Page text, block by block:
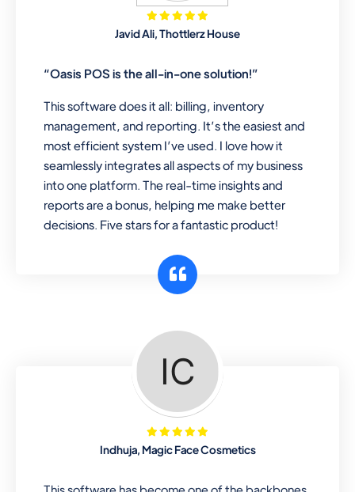
Mobile & Electronics
Record inventory serial number, sell
Repair Shop
A complete suite of features to
manage repair business, create job
sheet, assign job sheet to technician,
repair status, convert job sheet to
invoices. Self link for customers to
check repair progress
Departmental Store
Looking for a software solution that
can help you manage and sell all of your
essential items in one place? Look no
further than our one-stop
departmental store software. Whether
you need to sell clothes, shoes, bags,
Javid Ali, Thottlerz House
“Oasis POS is the all-in-one solution!”
This software does it all: billing, inventory
management, and reporting. It’s the easiest and
most efficient system I’ve used. I love how it
seamlessly integrates all aspects of my business
into one platform. The real-time insights and
reports are a bonus, helping me make better
decisions. Five stars for a fantastic product!
Indhuja, Magic Face Cosmetics